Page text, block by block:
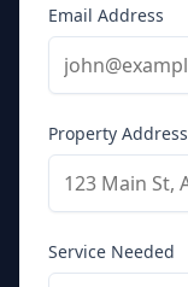
Email Address
Property Address
Service Needed